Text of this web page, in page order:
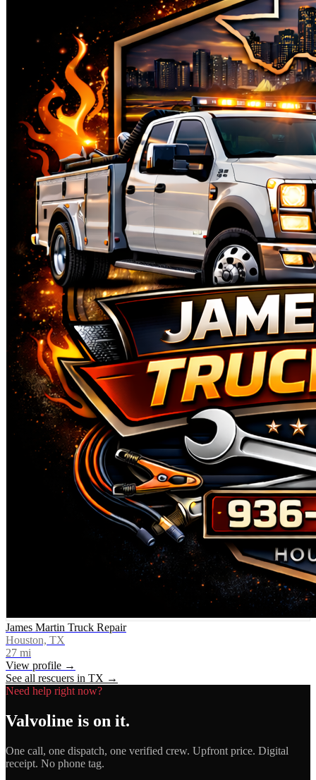
James Martin Truck Repair
Houston, TX
27 mi
View profile →
See all rescuers in TX →
Need help right now?
Valvoline is on it.
One call, one dispatch, one verified crew. Upfront price. Digital
receipt. No phone tag.